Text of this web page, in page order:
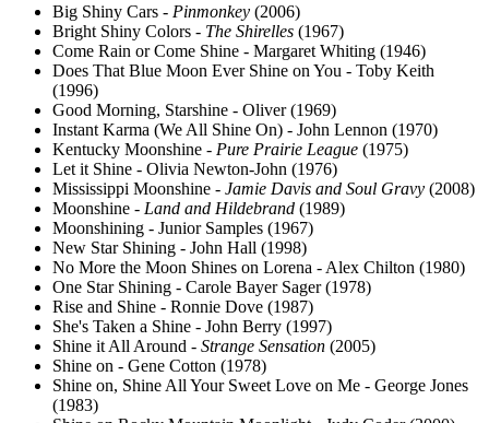
Big Shiny Cars - Pinmonkey (2006)
Bright Shiny Colors - The Shirelles (1967)
Come Rain or Come Shine - Margaret Whiting (1946)
Does That Blue Moon Ever Shine on You - Toby Keith
(1996)
Good Morning, Starshine - Oliver (1969)
Instant Karma (We All Shine On) - John Lennon (1970)
Kentucky Moonshine - Pure Prairie League (1975)
Let it Shine - Olivia Newton-John (1976)
Mississippi Moonshine - Jamie Davis and Soul Gravy (2008)
Moonshine - Land and Hildebrand (1989)
Moonshining - Junior Samples (1967)
New Star Shining - John Hall (1998)
No More the Moon Shines on Lorena - Alex Chilton (1980)
One Star Shining - Carole Bayer Sager (1978)
Rise and Shine - Ronnie Dove (1987)
She's Taken a Shine - John Berry (1997)
Shine it All Around - Strange Sensation (2005)
Shine on - Gene Cotton (1978)
Shine on, Shine All Your Sweet Love on Me - George Jones
(1983)